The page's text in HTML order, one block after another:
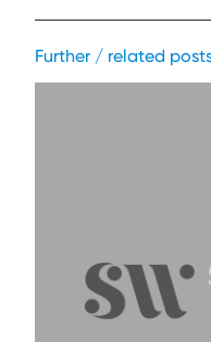
Further / related